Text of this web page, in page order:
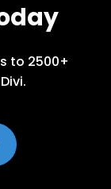
to 2500+